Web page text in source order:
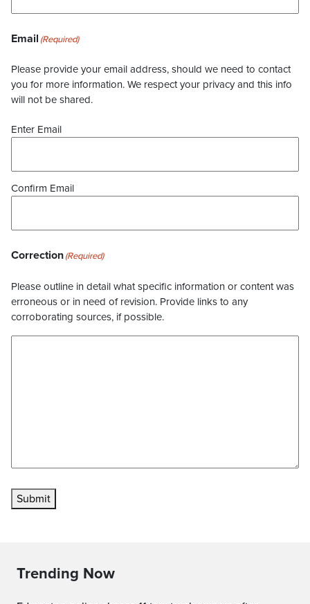
Email (Required)
Please provide your email address, should we need to contact
you for more information. We respect your privacy and this info
will not be shared.
Enter Email
Confirm Email
Correction(Required)
Please outline in detail what specific information or content was
erroneous or in need of revision. Provide links to any
corroborating sources, if possible.
Submit
Trending Now